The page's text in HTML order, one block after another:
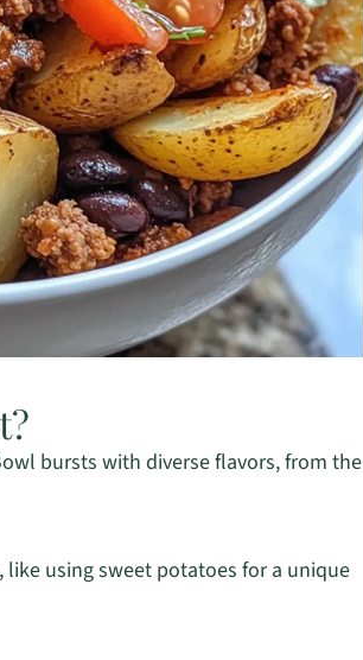
bursts with diverse flavors, from the
using sweet potatoes for a unique